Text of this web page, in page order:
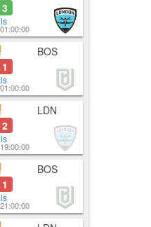
3
1
BOS
2
LDN
1
BOS